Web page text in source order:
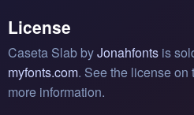
License
Caseta Slab byJonahfonts is
myfonts.com. See the license on
more information.